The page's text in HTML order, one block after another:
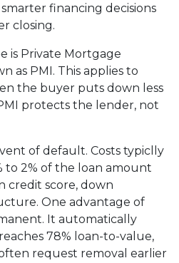
financing decisions
closing.
is Private Mortgage
as PMI. This applies to
the buyer puts down less
protects the lender, not
of default. Costs typiclly
to 2% of the loan amount
credit score, down
One advantage of
It automatically
78% loan-to-value,
request removal earlier